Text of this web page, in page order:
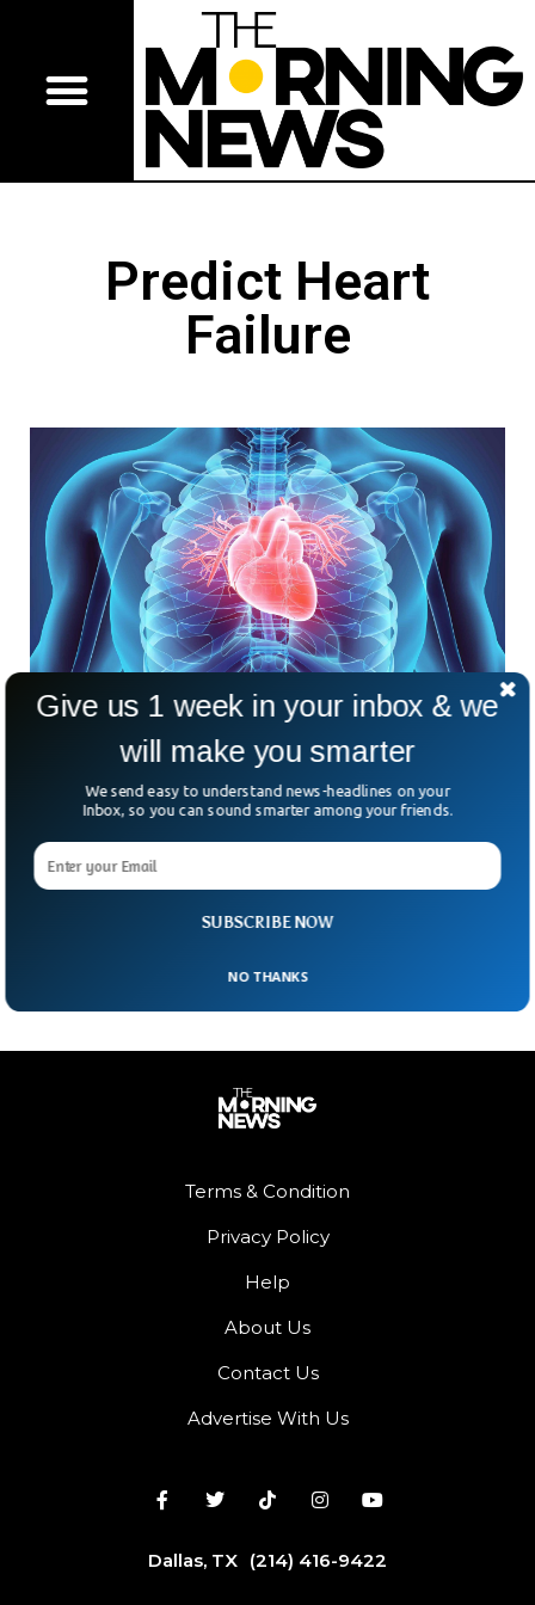
Predict Heart
Failure
Failure Through Speech
It’s astonishing to even imagine that just by speaking to
one’s phone, one can predict the chances of heart failure.
Predicting something that has not yet occurred is a
milestone that can revolutionize the coming era of
cardiology for the whole world. This app successfully
predicted 82 percent of the heart incidents well before they
Terms & Condition
Privacy Policy
Help
About Us
Contact Us
Advertise With Us
Dallas, TX (214) 416-9422
SUBSCRIBE NOW
Give us 1 week in your inbox & we
will make you smarter
We send easy to understand news-headlines on your
Inbox, so you can sound smarter among your friends.
NO THANKS